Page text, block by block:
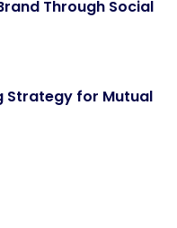
Through Social
Strategy for Mutual